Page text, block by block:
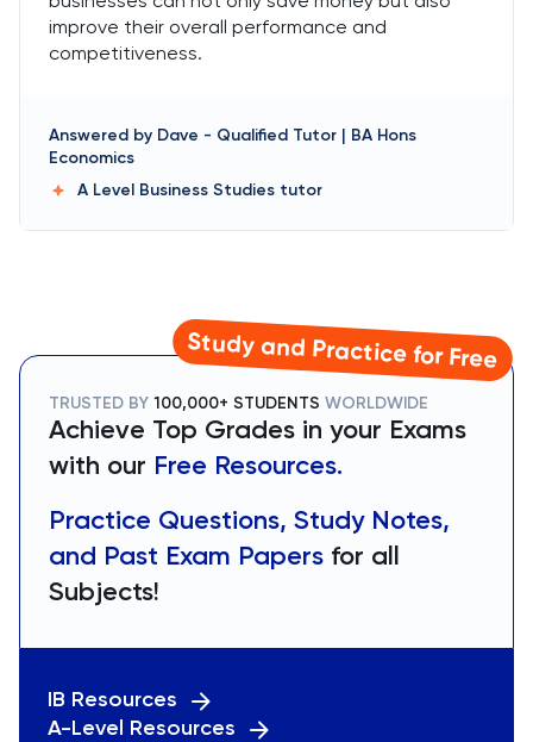
improve their overall performance and
competitiveness.
Answered by Dave - Qualified Tutor | BA Hons
Economics
A Level Business Studies tutor
Study and Practice for Free
TRUSTED BY 100,000+ STUDENTS WORLDWIDE
Achieve Top Grades in your Exams
with our Free Resources.
Practice Questions, Study Notes,
and Past Exam Papers for all
Subjects!
IB Resources
A-Level Resources